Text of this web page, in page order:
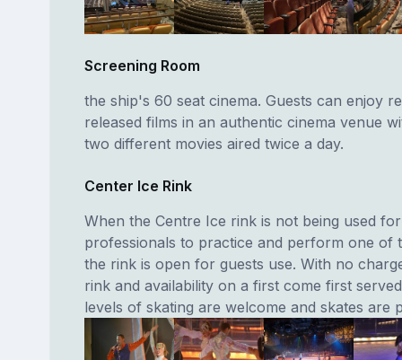
Screening Room
the ship's 60 seat cinema. Guests can enjoy
released films in an authentic cinema venue
two different movies aired twice a day.
Center Ice Rink
When the Centre Ice rink is not being used
professionals to practice and perform one of
the rink is open for guests use. With no
rink and availability on a first come first
levels of skating are welcome and skates are